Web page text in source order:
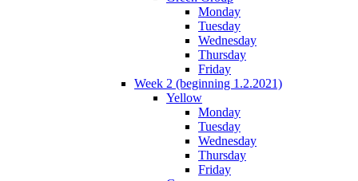
Monday
Tuesday
Wednesday
Thursday
Friday
Week 2 (beginning 1.2.2021)
Yellow
Monday
Tuesday
Wednesday
Thursday
Friday